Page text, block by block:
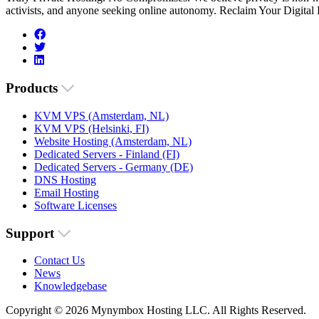
activists, and anyone seeking online autonomy. Reclaim Your Digital
Products
KVM VPS (Amsterdam, NL)
KVM VPS (Helsinki, FI)
Website Hosting (Amsterdam, NL)
Dedicated Servers - Finland (FI)
Dedicated Servers - Germany (DE)
DNS Hosting
Email Hosting
Software Licenses
Support
Contact Us
News
Knowledgebase
Copyright © 2026 Mynymbox Hosting LLC. All Rights Reserved.